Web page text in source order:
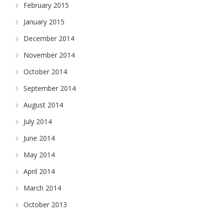
February 2015
January 2015
December 2014
November 2014
October 2014
September 2014
August 2014
July 2014
June 2014
May 2014
April 2014
March 2014
October 2013